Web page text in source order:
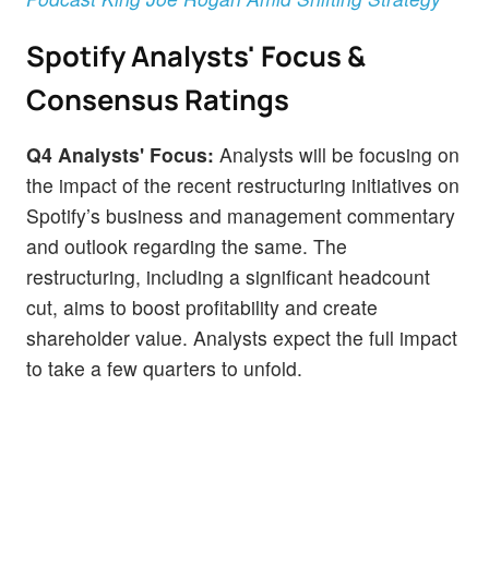
Spotify Analysts' Focus &
Consensus Ratings
Q4 Analysts' Focus: Analysts will be focusing on
the impact of the recent restructuring initiatives on
Spotify’s business and management commentary
and outlook regarding the same. The
restructuring, including a significant headcount
cut, aims to boost profitability and create
shareholder value. Analysts expect the full impact
to take a few quarters to unfold.